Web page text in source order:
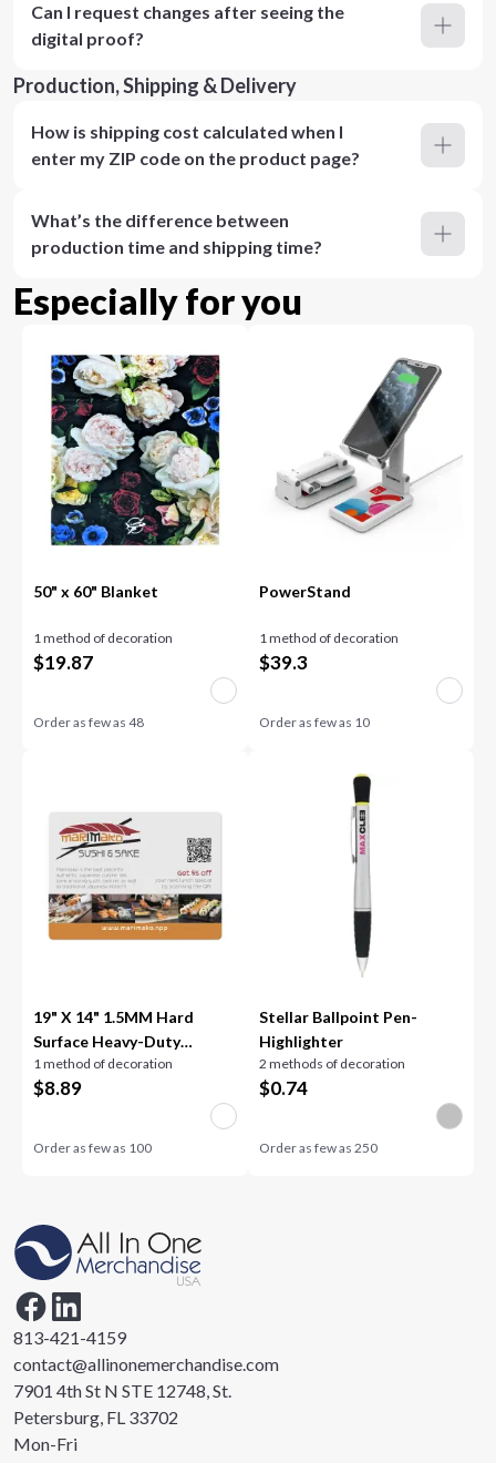
Can I request changes after seeing the
digital proof?
Production, Shipping & Delivery
How is shipping cost calculated when I
enter my ZIP code on the product page?
What’s the difference between
production time and shipping time?
Especially for you
50" x 60" Blanket
1 method of decoration
$19.87
Order as few as48
PowerStand
1 method of decoration
$39.3
Order as few as 10
19" X 14" 1.5MM Hard
Surface Heavy-Duty
Counter Mat
1 method of decoration
$8.89
Order as few as 100
Stellar Ballpoint Pen-
Highlighter
2 methods of decoration
$0.74
Order as few as 250
813-421-4159
contact@allinonemerchandise.com
7901 4th St N STE 12748, St.
Petersburg, FL 33702
Mon-Fri